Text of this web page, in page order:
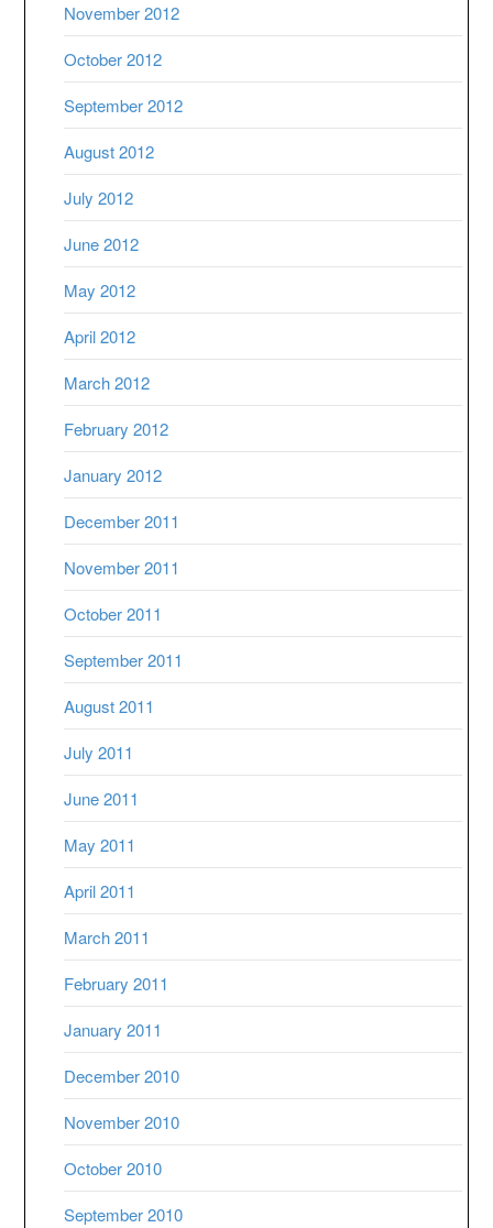
November 2012
October 2012
September 2012
August 2012
July 2012
June 2012
May 2012
April 2012
March 2012
February 2012
January 2012
December 2011
November 2011
October 2011
September 2011
August 2011
July 2011
June 2011
May 2011
April 2011
March 2011
February 2011
January 2011
December 2010
November 2010
October 2010
September 2010